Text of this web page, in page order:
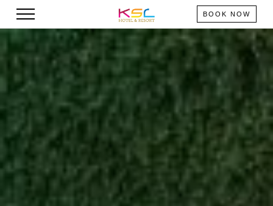
BOOK NOW